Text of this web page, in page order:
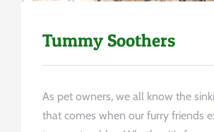
Tummy Soothers
As pet owners, we all know the
that comes when our furry friends